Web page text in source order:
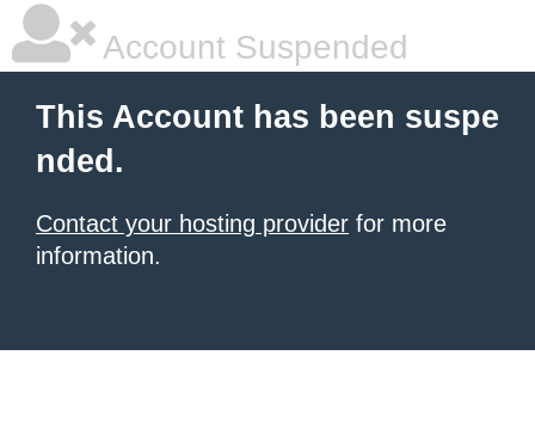
Account Suspended
This Account has been suspe
nded.
Contact your hosting provider for more
information.